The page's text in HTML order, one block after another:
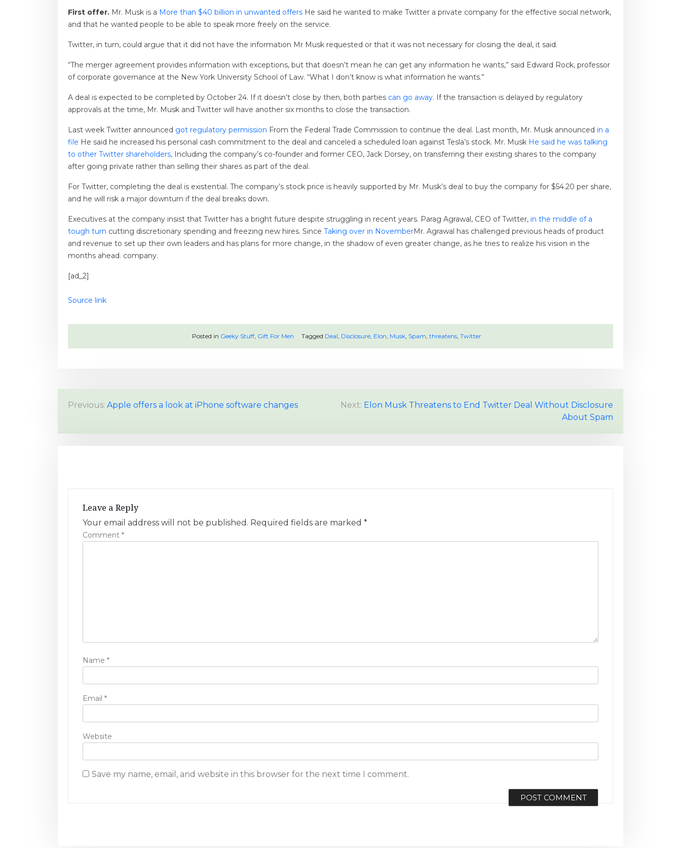
First offer. Mr. Musk is a More than $40 billion in unwanted offers He said he wanted to make Twitter a private company for the effective social network,
and that he wanted people to be able to speak more freely on the service.
Twitter, in turn, could argue that it did not have the information Mr Musk requested or that it was not necessary for closing the deal, it said.
“The merger agreement provides information with exceptions, but that doesn’t mean he can get any information he wants,” said Edward Rock, professor
of corporate governance at the New York University School of Law. “What I don’t know is what information he wants.”
A deal is expected to be completed by October 24. If it doesn’t close by then, both parties can go away. If the transaction is delayed by regulatory
approvals at the time, Mr. Musk and Twitter will have another six months to close the transaction.
Last week Twitter announced got regulatory permission From the Federal Trade Commission to continue the deal. Last month, Mr. Musk announced in a
file He said he increased his personal cash commitment to the deal and canceled a scheduled loan against Tesla’s stock. Mr. Musk He said he was talking
to other Twitter shareholders, Including the company’s co-founder and former CEO, Jack Dorsey, on transferring their existing shares to the company
after going private rather than selling their shares as part of the deal.
For Twitter, completing the deal is existential. The company’s stock price is heavily supported by Mr. Musk’s deal to buy the company for $54.20 per share,
and he will risk a major downturn if the deal breaks down.
Executives at the company insist that Twitter has a bright future despite struggling in recent years. Parag Agrawal, CEO of Twitter, in the middle of a
tough turn cutting discretionary spending and freezing new hires. Since Taking over in NovemberMr. Agrawal has challenged previous heads of product
and revenue to set up their own leaders and has plans for more change, in the shadow of even greater change, as he tries to realize his vision in the
months ahead. company.
[ad_2]
Source link
Posted in Geeky Stuff, Gift For Men Tagged Deal, Disclosure, Elon, Musk, Spam, threatens, Twitter
P
Previous: Apple offers a look at iPhone software changes Next: Elon Musk Threatens to End Twitter Deal Without Disclosure
About Spam
Leave a Reply
Your email address will not be published. Required fields are marked *
Comment *
Name *
Email *
Website
Save my name, email, and website in this browser for the next time I comment.